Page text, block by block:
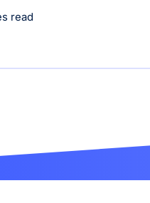
read